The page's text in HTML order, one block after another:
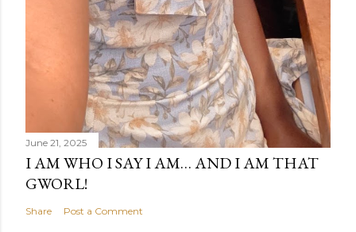
June 21, 2025
I AM WHO I SAY I AM… AND I AM THAT
GWORL!
Share Post a Comment